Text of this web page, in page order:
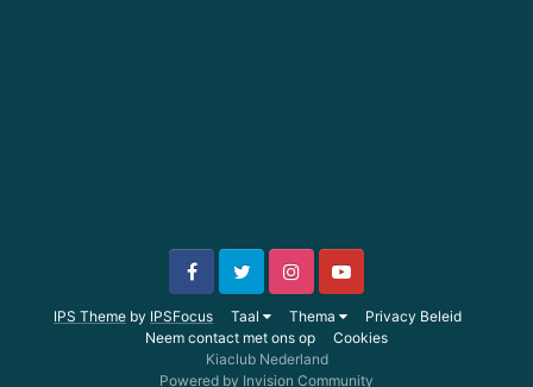
IPS Theme by IPSFocus Taal Thema
Privacy Beleid
Neem contact met ons op
Cookies
Kiaclub Nederland
Powered by Invision Community